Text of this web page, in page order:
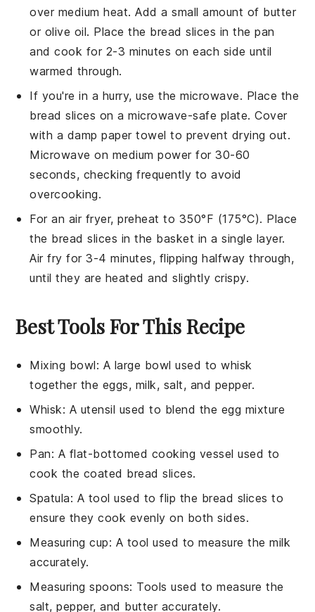
over medium heat. Add a small amount of butter
or olive oil. Place the bread slices in the pan
and cook for 2-3 minutes on each side until
warmed through.
If you're in a hurry, use the microwave. Place the
bread slices on a microwave-safe plate. Cover
with a damp paper towel to prevent drying out.
Microwave on medium power for 30-60
seconds, checking frequently to avoid
overcooking.
For an air fryer, preheat to 350°F (175°C). Place
the bread slices in the basket in a single layer.
Air fry for 3-4 minutes, flipping halfway through,
until they are heated and slightly crispy.
Best Tools For This Recipe
Mixing bowl: A large bowl used to whisk
together the eggs, milk, salt, and pepper.
Whisk: A utensil used to blend the egg mixture
smoothly.
Pan: A flat-bottomed cooking vessel used to
cook the coated bread slices.
Spatula: A tool used to flip the bread slices to
ensure they cook evenly on both sides.
Measuring cup: A tool used to measure the milk
accurately.
Measuring spoons: Tools used to measure the
salt, pepper, and butter accurately.